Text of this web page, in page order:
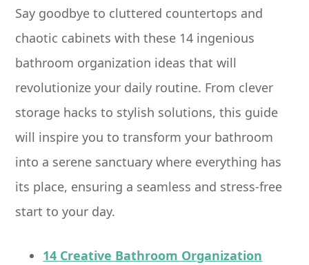
Say goodbye to cluttered countertops and
chaotic cabinets with these 14 ingenious
bathroom organization ideas that will
revolutionize your daily routine. From clever
storage hacks to stylish solutions, this guide
will inspire you to transform your bathroom
into a serene sanctuary where everything has
its place, ensuring a seamless and stress-free
start to your day.
14 Creative Bathroom Organization